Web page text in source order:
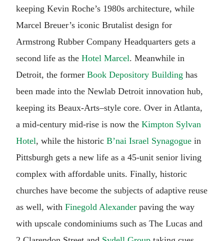
keeping Kevin Roche’s 1980s architecture, while
Marcel Breuer’s iconic Brutalist design for
Armstrong Rubber Company Headquarters gets a
second life as the Hotel Marcel. Meanwhile in
Detroit, the former Book Depository Building has
been made into the Newlab Detroit innovation hub,
keeping its Beaux-Arts–style core. Over in Atlanta,
a mid-century mid-rise is now the Kimpton Sylvan
Hotel, while the historic B’nai Israel Synagogue in
Pittsburgh gets a new life as a 45-unit senior living
complex with affordable units. Finally, historic
churches have become the subjects of adaptive reuse
as well, with Finegold Alexander paving the way
with upscale condominiums such as The Lucas and